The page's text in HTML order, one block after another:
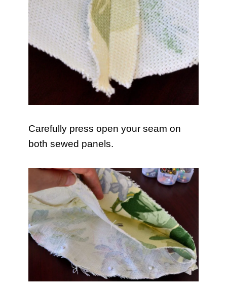
Carefully press open your seam on
both sewed panels.